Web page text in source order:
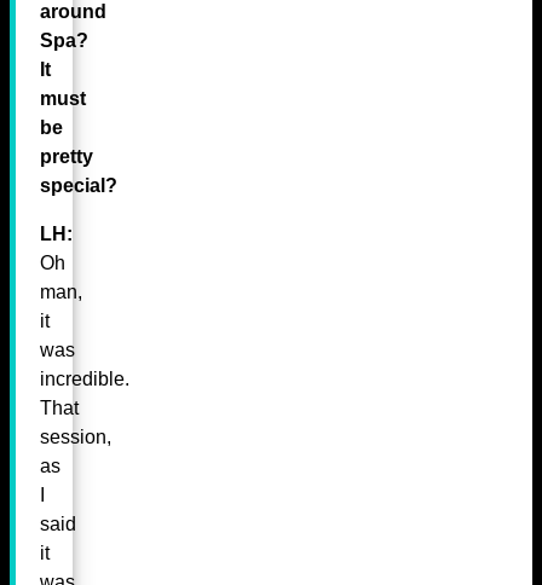
around
Spa?
It
must
be
pretty
special?
LH:
Oh
man,
it
was
incredible.
That
session,
as
said
it